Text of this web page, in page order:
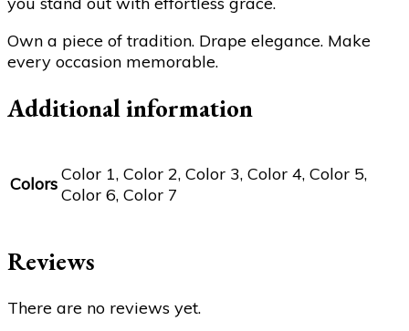
Own a piece of tradition. Drape elegance. Make
every occasion memorable.
Additional information
ColorsColor 1, Color 2, Color 3, Color 4, Color 5,
Color 6, Color 7
Reviews
There are no reviews yet.